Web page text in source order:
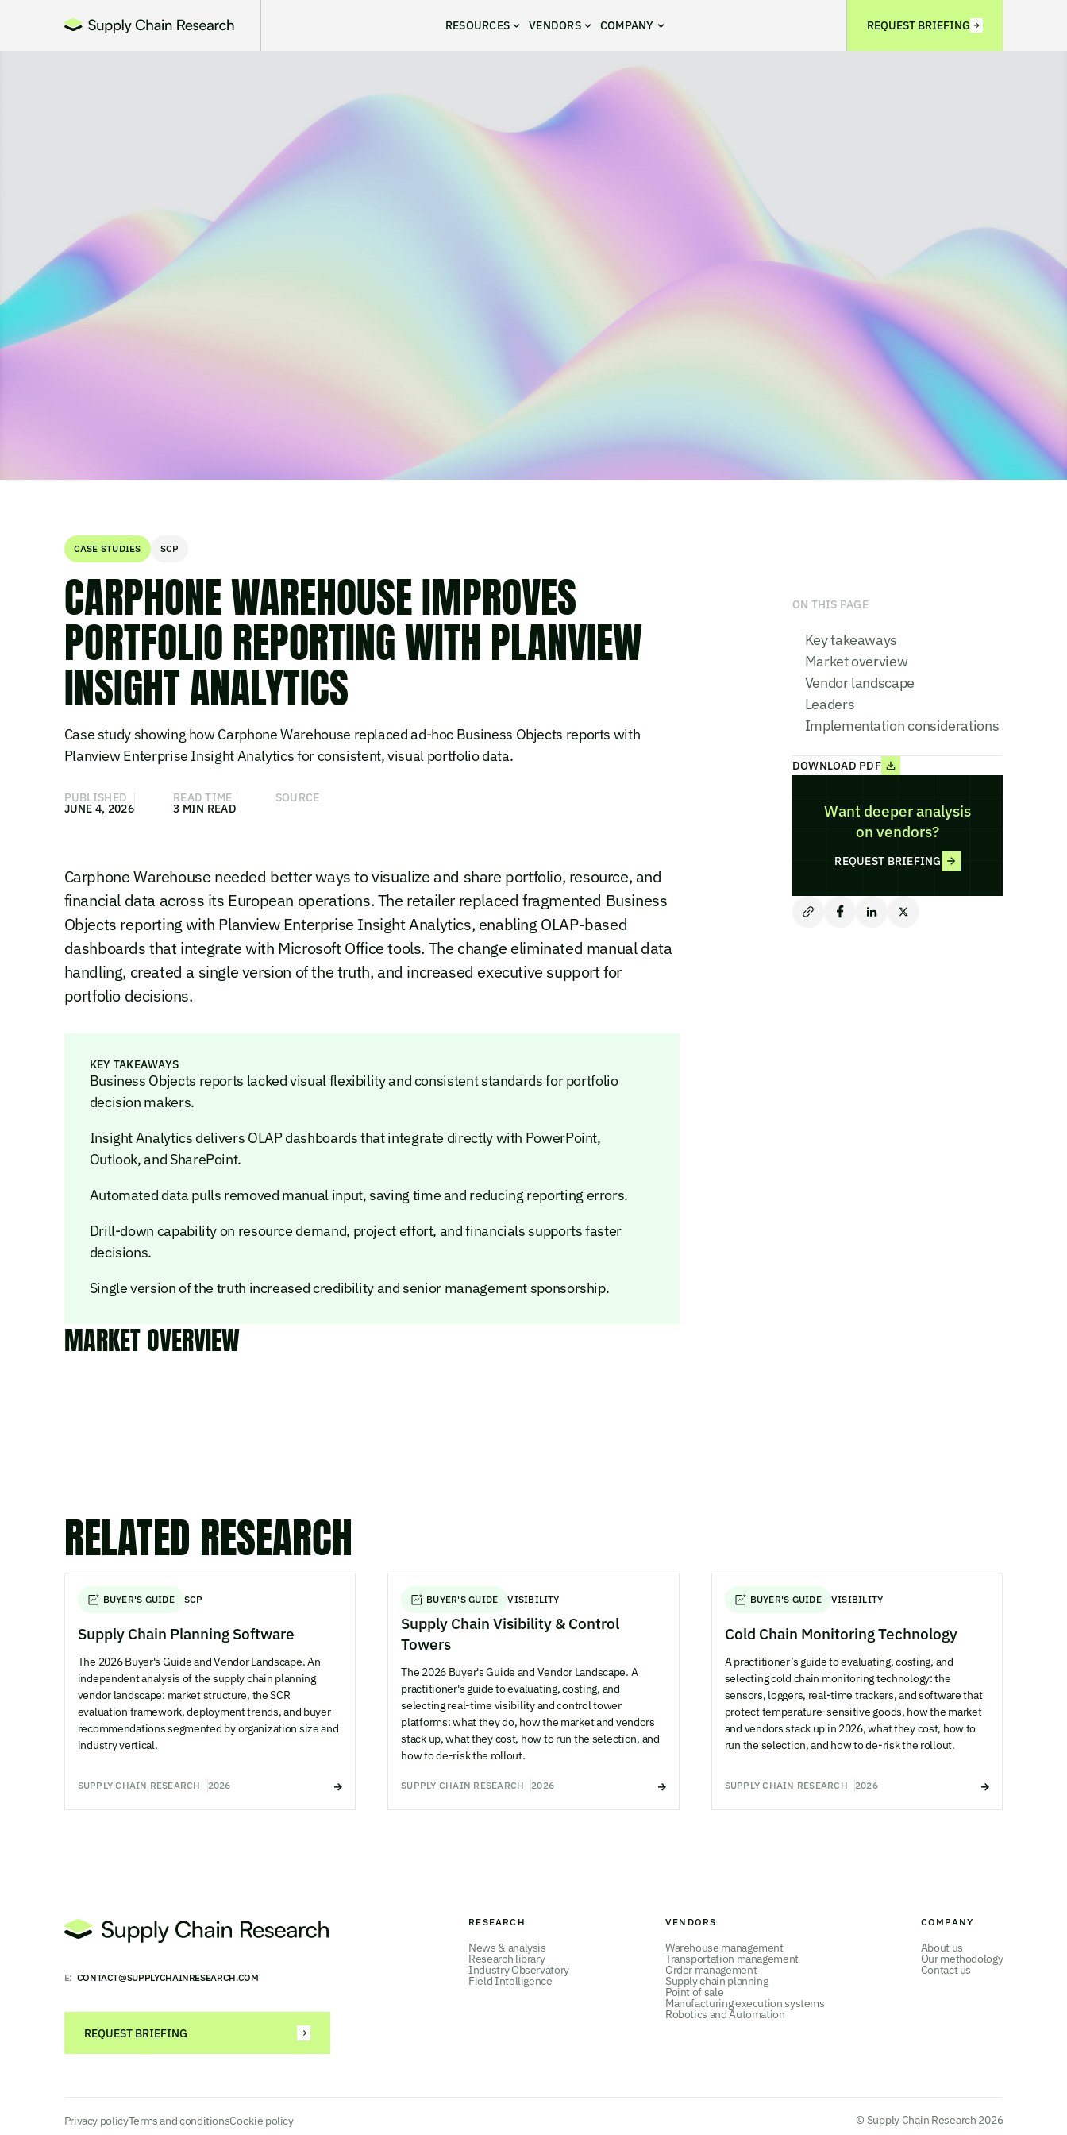
RESOURCES VENDORS COMPANY REQUEST BRIEFING
CASE STUDIES SCP
CARPHONE WAREHOUSE IMPROVES
PORTFOLIO REPORTING WITH PLANVIEW
INSIGHT ANALYTICS
Case study showing how Carphone Warehouse replaced ad-hoc Business Objects reports with
Planview Enterprise Insight Analytics for consistent, visual portfolio data.
PUBLISHED
JUNE 4, 2026
READ TIME
3 MIN READ
SOURCE
Carphone Warehouse needed better ways to visualize and share portfolio, resource, and
financial data across its European operations. The retailer replaced fragmented Business
Objects reporting with Planview Enterprise Insight Analytics, enabling OLAP-based
dashboards that integrate with Microsoft Office tools. The change eliminated manual data
handling, created a single version of the truth, and increased executive support for
portfolio decisions.
KEY TAKEAWAYS
Business Objects reports lacked visual flexibility and consistent standards for portfolio
decision makers.
Insight Analytics delivers OLAP dashboards that integrate directly with PowerPoint,
Outlook, and SharePoint.
Automated data pulls removed manual input, saving time and reducing reporting errors.
Drill-down capability on resource demand, project effort, and financials supports faster
decisions.
Single version of the truth increased credibility and senior management sponsorship.
MARKET OVERVIEW
ON THIS PAGE
Key takeaways
Market overview
Vendor landscape
Leaders
Implementation considerations
DOWNLOAD PDF
Want deeper analysis
on vendors?
REQUEST BRIEFING
RELATED RESEARCH
BUYER'S GUIDE SCP
Supply Chain Planning Software
The 2026 Buyer's Guide and Vendor Landscape. An
independent analysis of the supply chain planning
vendor landscape: market structure, the SCR
evaluation framework, deployment trends, and buyer
recommendations segmented by organization size and
industry vertical.
SUPPLY CHAIN RESEARCH 2026
BUYER'S GUIDE VISIBILITY
Supply Chain Visibility & Control
Towers
The 2026 Buyer's Guide and Vendor Landscape. A
practitioner's guide to evaluating, costing, and
selecting real-time visibility and control tower
platforms: what they do, how the market and vendors
stack up, what they cost, how to run the selection, and
how to de-risk the rollout.
SUPPLY CHAIN RESEARCH 2026
BUYER'S GUIDE VISIBILITY
Cold Chain Monitoring Technology
A practitioner’s guide to evaluating, costing, and
selecting cold chain monitoring technology: the
sensors, loggers, real-time trackers, and software that
protect temperature-sensitive goods, how the market
and vendors stack up in 2026, what they cost, how to
run the selection, and how to de-risk the rollout.
SUPPLY CHAIN RESEARCH 2026
E: CONTACT@SUPPLYCHAINRESEARCH.COM
REQUEST BRIEFING
RESEARCH
News & analysis
Research library
Industry Observatory
Field Intelligence
VENDORS
Warehouse management
Transportation management
Order management
Supply chain planning
Point of sale
Manufacturing execution systems
Robotics and Automation
COMPANY
About us
Our methodology
Contact us
Privacy policyTerms and conditionsCookie policy © Supply Chain Research 2026